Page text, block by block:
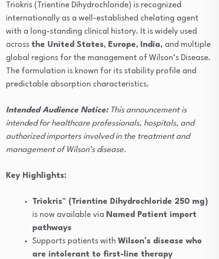
Triokris (Trientine Dihydrochloride) is recognized
internationally as a well-established chelating agent
with a long-standing clinical history. It is widely used
across the United States, Europe, India, and multiple
global regions for the management of Wilson’s Disease.
The formulation is known for its stability profile and
predictable absorption characteristics.
Intended Audience Notice:This announcement is
intended for healthcare professionals, hospitals, and
authorized importers involved in the treatment and
management of Wilson’s disease.
Key Highlights:
Triokris™ (Trientine Dihydrochloride 250 mg)
is now available via Named Patient import
pathways
Supports patients with Wilson’s disease who
are intolerant to first-line therapy